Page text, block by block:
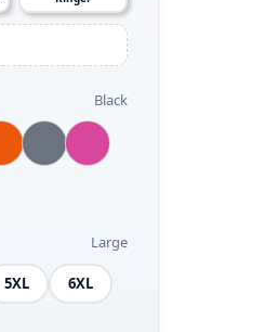
Black
Large
5XL 6XL